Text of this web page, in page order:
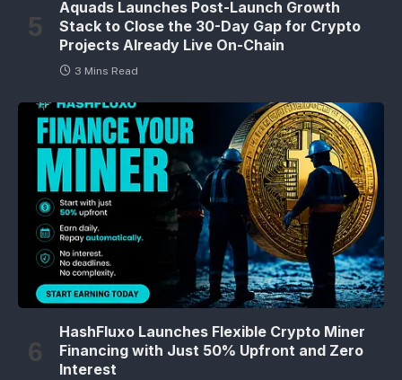
Aquads Launches Post-Launch Growth
Stack to Close the 30-Day Gap for Crypto
Projects Already Live On-Chain
3 Mins Read
HashFluxo Launches Flexible Crypto Miner
Financing with Just 50% Upfront and Zero
Interest